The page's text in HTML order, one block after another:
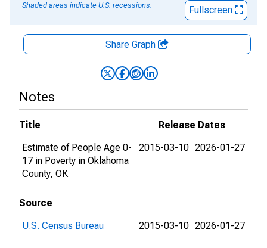
Shaded areas indicate U.S. recessions.
Fullscreen
Share Graph
Notes
Title
Release Dates
Estimate of People Age 0-
17 in Poverty in Oklahoma
County, OK
2015-03-10 2026-01-27
Source
U.S. Census Bureau
2015-03-10 2026-01-27